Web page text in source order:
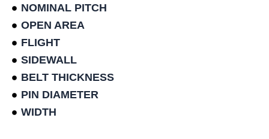
NOMINAL PITCH
OPEN AREA
FLIGHT
SIDEWALL
BELT THICKNESS
PIN DIAMETER
WIDTH